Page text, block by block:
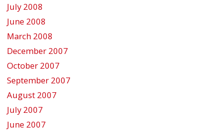
July 2008
June 2008
March 2008
December 2007
October 2007
September 2007
August 2007
July 2007
June 2007